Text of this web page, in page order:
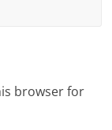
browser for